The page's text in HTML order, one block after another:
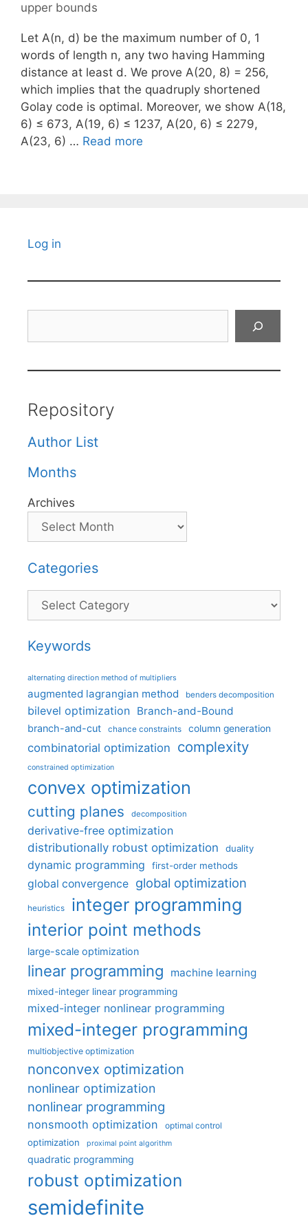
upper bounds
Let A(n, d) be the maximum number of 0, 1
words of length n, any two having Hamming
distance at least d. We prove A(20, 8) = 256,
which implies that the quadruply shortened
Golay code is optimal. Moreover, we show A(18,
6) ≤ 673, A(19, 6) ≤ 1237, A(20, 6) ≤ 2279,
A(23, 6) … Read more
Log in
Repository
Author List
Months
Archives
Categories
Categories
Keywords
alternating direction method of multipliers
augmented lagrangian method benders decomposition
bilevel optimization Branch-and-Bound
branch-and-cut chance constraints column generation
combinatorial optimization complexity
constrained optimization
convex optimization
cutting planes decomposition
derivative-free optimization
distributionally robust optimization
duality
dynamic programming first-order methods
global convergence global optimization
heuristics integer programming
interior point methods
large-scale optimization
linear programming machine learning
mixed-integer linear programming
mixed-integer nonlinear programming
mixed-integer programming
multiobjective optimization
nonconvex optimization
nonlinear optimization
nonlinear programming
nonsmooth optimization optimal control
optimization proximal point algorithm
quadratic programming
robust optimization
semidefinite